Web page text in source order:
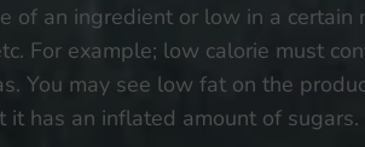
an ingredient or low in a
For example; low calorie must
You may see low fat on the
has an inflated amount of